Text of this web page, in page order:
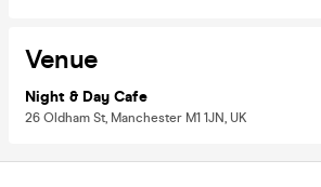
Venue
Night & Day Cafe
26 Oldham St, Manchester M1 1JN, UK